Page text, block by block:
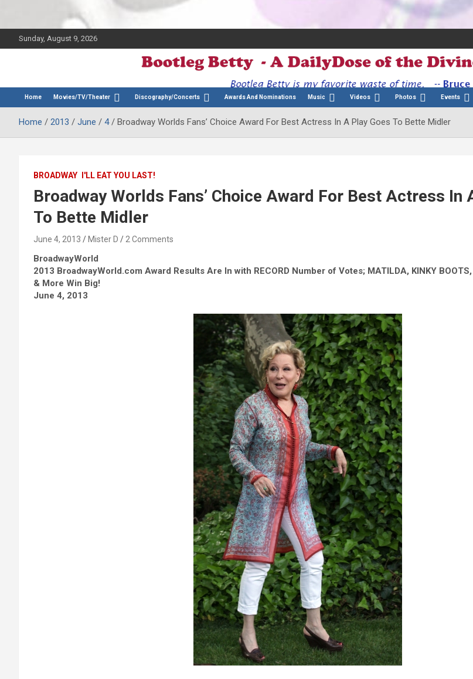
Sunday, August 9, 2026
Bootleg Betty
Home Movies/TV/Theater Discography/Concerts Awards And Nominations Music Videos Photos Events
Home 2013 June 4 Broadway Worlds Fans’ Choice Award For Best Actress In A Play Goes To Bette Midler
BROADWAY I'LL EAT YOU LAST!
Broadway Worlds Fans’ Choice Award For Best Actress In
To Bette Midler
June 4, 2013 Mister D 2 Comments
BroadwayWorld
2013 BroadwayWorld.com Award Results Are In with RECORD Number of Votes; MATILDA, KINKY BOOTS,
& More Win Big!
June 4, 2013